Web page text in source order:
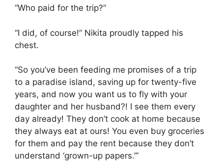
“Who paid for the trip?”
“I did, of course!” Nikita proudly tapped his
chest.
“So you’ve been feeding me promises of a trip
to a paradise island, saving up for twenty-five
years, and now you want us to fly with your
daughter and her husband?! I see them every
day already! They don’t cook at home because
they always eat at ours! You even buy groceries
for them and pay the rent because they don’t
understand ‘grown-up papers.’”